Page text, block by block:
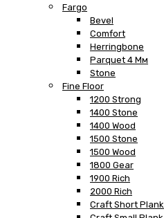
Fargo
Bevel
Comfort
Herringbone
Parquet 4 Мм
Stone
Fine Floor
1200 Strong
1400 Stone
1400 Wood
1500 Stone
1500 Wood
1800 Gear
1900 Rich
2000 Rich
Craft Short Plank